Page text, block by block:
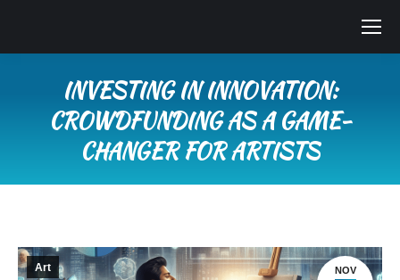
INVESTING IN INNOVATION:
CROWDFUNDING AS A GAME-
CHANGER FOR ARTISTS
NOV
Art